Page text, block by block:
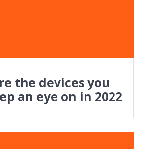
the devices you
an eye on in 2022